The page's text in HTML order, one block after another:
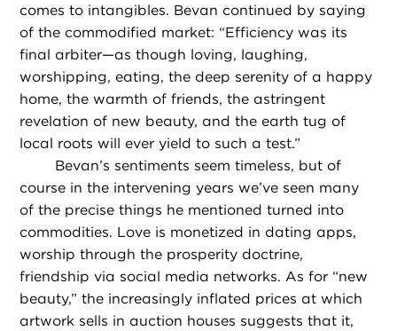
comes to intangibles. Bevan continued by saying
of the commodified market: “Efficiency was its
final arbiter—as though loving, laughing,
worshipping, eating, the deep serenity of a happy
home, the warmth of friends, the astringent
revelation of new beauty, and the earth tug of
local roots will ever yield to such a test.”
Bevan’s sentiments seem timeless, but of
course in the intervening years we’ve seen many
of the precise things he mentioned turned into
commodities. Love is monetized in dating apps,
worship through the prosperity doctrine,
friendship via social media networks. As for “new
beauty,” the increasingly inflated prices at which
artwork sells in auction houses suggests that it,